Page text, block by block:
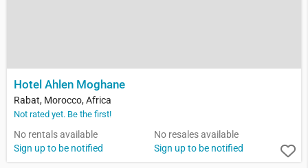
Hotel Ahlen Moghane
Rabat, Morocco, Africa
Not rated yet. Be the first!
No rentals available
Sign up to be notified
No resales available
Sign up to be notified